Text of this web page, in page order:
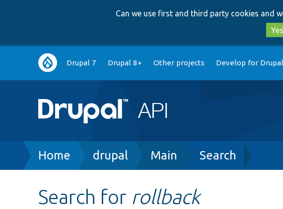
Can we use first and third party cookies and
Main
navigation
Drupal 7 Drupal 8+ Other projects Develop for Drupal
Breadcrumb
Home drupal Main Search
Search for rollback